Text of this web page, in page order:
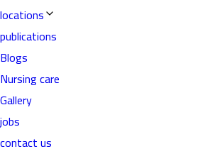
locations
publications
Blogs
Nursing care
Gallery
jobs
contact us